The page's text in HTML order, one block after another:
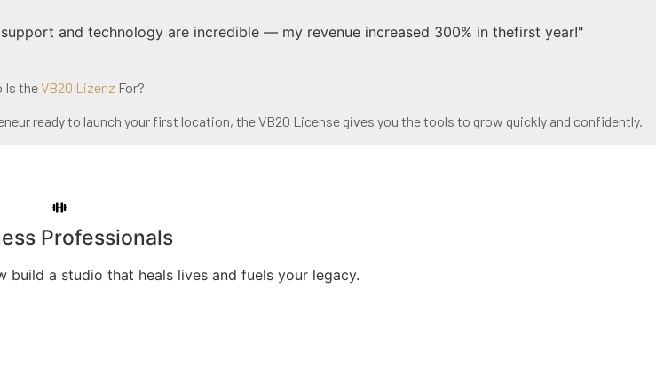
and technology are incredible — my revenue increased 300% in thefirst year!"
Is theVB20 Lizenz For?
ready to launch your first location, the VB20 License gives you the tools to grow quickly and confidently.
Professionals
build a studio that heals lives and fuels your legacy.